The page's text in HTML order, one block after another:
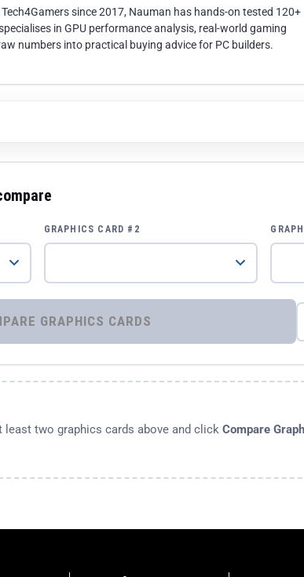
since 2017, Nauman has hands-on tested 120+
in GPU performance analysis, real-world gaming
numbers into practical buying advice for PC builders.
GRAPHICS CARD #2
⚡ COMPARE GRAPHICS CARDS
least two graphics cards above and click Compare